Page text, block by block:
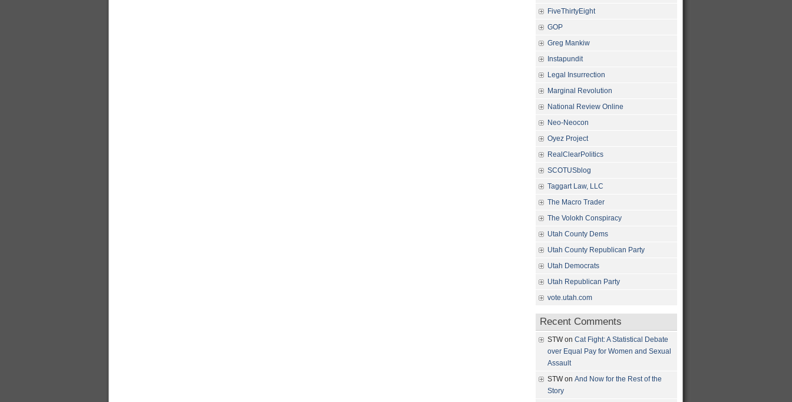
FiveThirtyEight
GOP
Greg Mankiw
Instapundit
Legal Insurrection
Marginal Revolution
National Review Online
Neo-Neocon
Oyez Project
RealClearPolitics
SCOTUSblog
Taggart Law, LLC
The Macro Trader
The Volokh Conspiracy
Utah County Dems
Utah County Republican Party
Utah Democrats
Utah Republican Party
vote.utah.com
Recent Comments
STWon Cat Fight: A Statistical Debate
over Equal Pay for Women and Sexual
Assault
STWon And Now for the Rest of the
Story